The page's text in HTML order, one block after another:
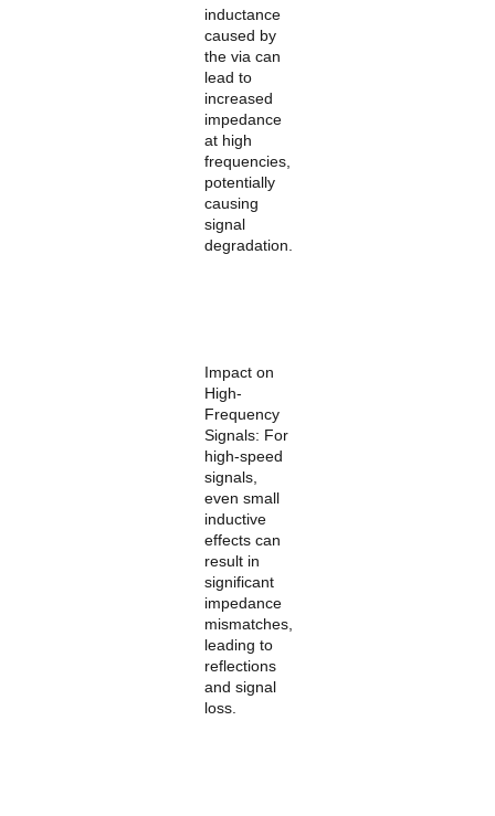
inductance
caused by
the via can
lead to
increased
impedance
at high
frequencies,
potentially
causing
signal
degradation.
Impact on
High-
Frequency
Signals: For
high-speed
signals,
even small
inductive
effects can
result in
significant
impedance
mismatches,
leading to
reflections
and signal
loss.